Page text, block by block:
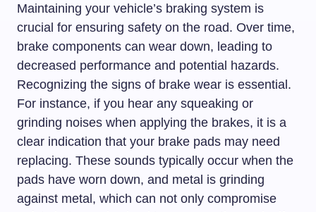
Maintaining your vehicle’s braking system is
crucial for ensuring safety on the road. Over time,
brake components can wear down, leading to
decreased performance and potential hazards.
Recognizing the signs of brake wear is essential.
For instance, if you hear any squeaking or
grinding noises when applying the brakes, it is a
clear indication that your brake pads may need
replacing. These sounds typically occur when the
pads have worn down, and metal is grinding
against metal, which can not only compromise